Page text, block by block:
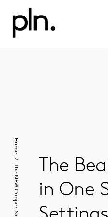
The
in One
Home
The NEW Copper Nautilus